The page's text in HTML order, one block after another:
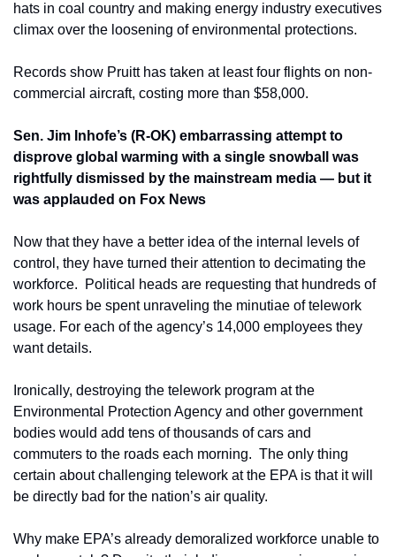
hats in coal country and making energy industry executives
climax over the loosening of environmental protections.
Records show Pruitt has taken at least four flights on non-
commercial aircraft, costing more than $58,000.
Sen. Jim Inhofe’s (R-OK) embarrassing attempt to
disprove global warming with a single snowball was
rightfully dismissed by the mainstream media — but it
was applauded on Fox News
Now that they have a better idea of the internal levels of
control, they have turned their attention to decimating the
workforce.  Political heads are requesting that hundreds of
work hours be spent unraveling the minutiae of telework
usage. For each of the agency’s 14,000 employees they
want details.
Ironically, destroying the telework program at the
Environmental Protection Agency and other government
bodies would add tens of thousands of cars and
commuters to the roads each morning.  The only thing
certain about challenging telework at the EPA is that it will
be directly bad for the nation’s air quality.
Why make EPA’s already demoralized workforce unable to